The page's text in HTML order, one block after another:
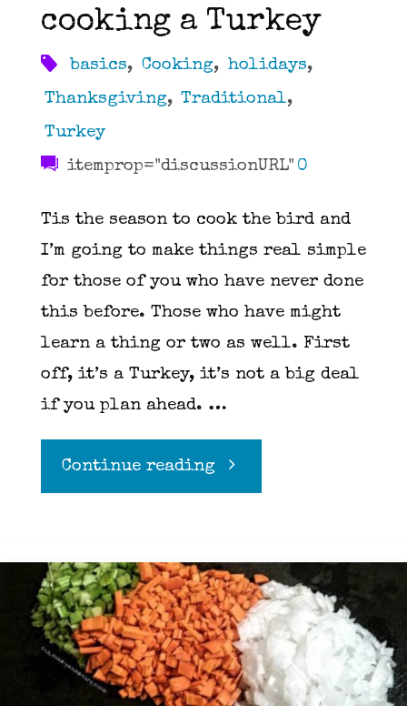
cooking a Turkey
basics, Cooking, holidays,
Thanksgiving, Traditional,
Turkey
itemprop="discussionURL" 0
Tis the season to cook the bird and
I’m going to make things real simple
for those of you who have never done
this before. Those who have might
learn a thing or two as well. First
off, it’s a Turkey, it’s not a big deal
if you plan ahead. …
Continue reading"The
of
cooking
a